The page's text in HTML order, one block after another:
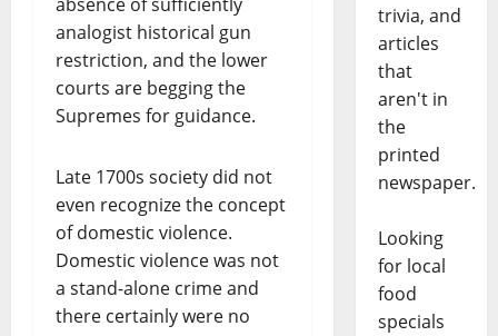
analogist historical gun
restriction, and the lower
courts are begging the
Supremes for guidance.
Late 1700s society did not
even recognize the concept
of domestic violence.
Domestic violence was not
a stand-alone crime and
there certainly were no
trivia, and
articles
that
aren't in
the
printed
newspaper.
Looking
for local
food
specials